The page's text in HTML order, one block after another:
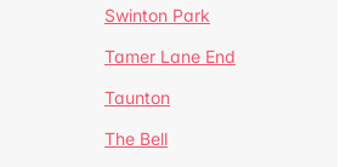
Swinton Park
Tamer Lane End
Taunton
The Bell